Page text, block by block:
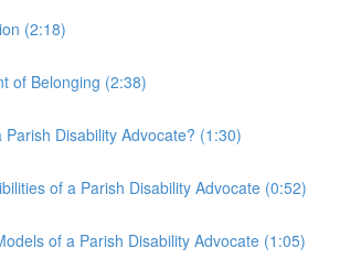
(2:18)
of Belonging (2:38)
Parish Disability Advocate? (1:30)
of a Parish Disability Advocate (0:52)
of a Parish Disability Advocate (1:05)